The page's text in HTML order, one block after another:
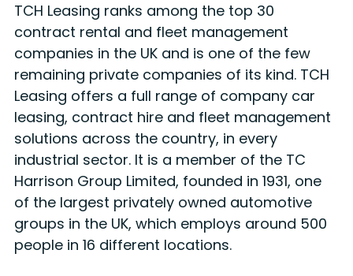
TCH Leasing ranks among the top 30
contract rental and fleet management
companies in the UK and is one of the few
remaining private companies of its kind. TCH
Leasing offers a full range of company car
leasing, contract hire and fleet management
solutions across the country, in every
industrial sector. It is a member of the TC
Harrison Group Limited, founded in 1931, one
of the largest privately owned automotive
groups in the UK, which employs around 500
people in 16 different locations.